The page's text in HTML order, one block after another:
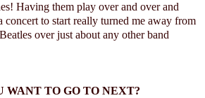
Having them play over and over and
to start really turned me away from
over just about any other band
WANT TO GO TO NEXT?